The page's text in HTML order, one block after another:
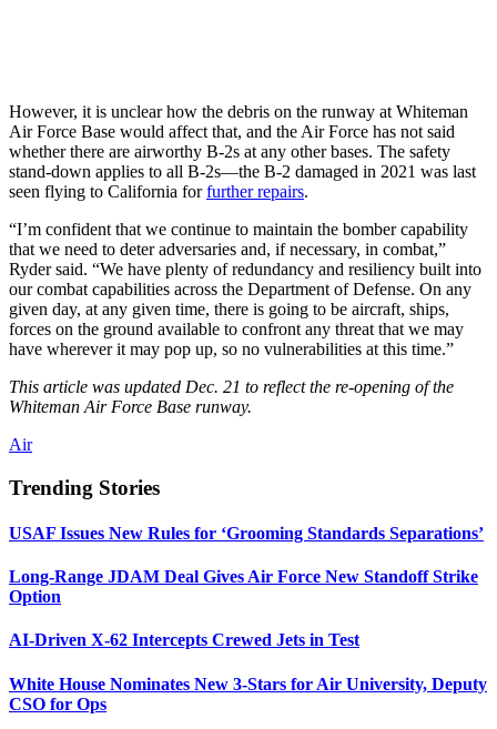
However, it is unclear how the debris on the runway at Whiteman
Air Force Base would affect that, and the Air Force has not said
whether there are airworthy B-2s at any other bases. The safety
stand-down applies to all B-2s—the B-2 damaged in 2021 was last
seen flying to California forfurther repairs.
“I’m confident that we continue to maintain the bomber capability
that we need to deter adversaries and, if necessary, in combat,”
Ryder said. “We have plenty of redundancy and resiliency built into
our combat capabilities across the Department of Defense. On any
given day, at any given time, there is going to be aircraft, ships,
forces on the ground available to confront any threat that we may
have wherever it may pop up, so no vulnerabilities at this time.”
This article was updated Dec. 21 to reflect the re-opening of the
Whiteman Air Force Base runway.
Air
Trending Stories
USAF Issues New Rules for ‘Grooming Standards Separations’
Long-Range JDAM Deal Gives Air Force New Standoff Strike
Option
AI-Driven X-62 Intercepts Crewed Jets in Test
White House Nominates New 3-Stars for Air University, Deputy
CSO for Ops